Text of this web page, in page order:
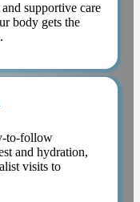
supportive care
body gets the
to-follow
and hydration,
visits to